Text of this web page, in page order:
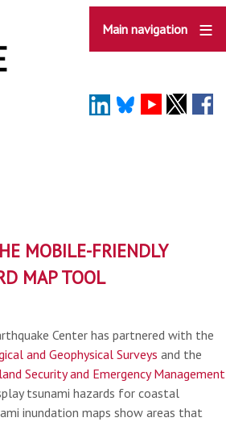
Main navigation
MOBILE-FRIENDLY
MAP TOOL
Center has partnered with the
and Geophysical Surveys and the
Security and Emergency Management
tsunami hazards for coastal
inundation maps show areas that